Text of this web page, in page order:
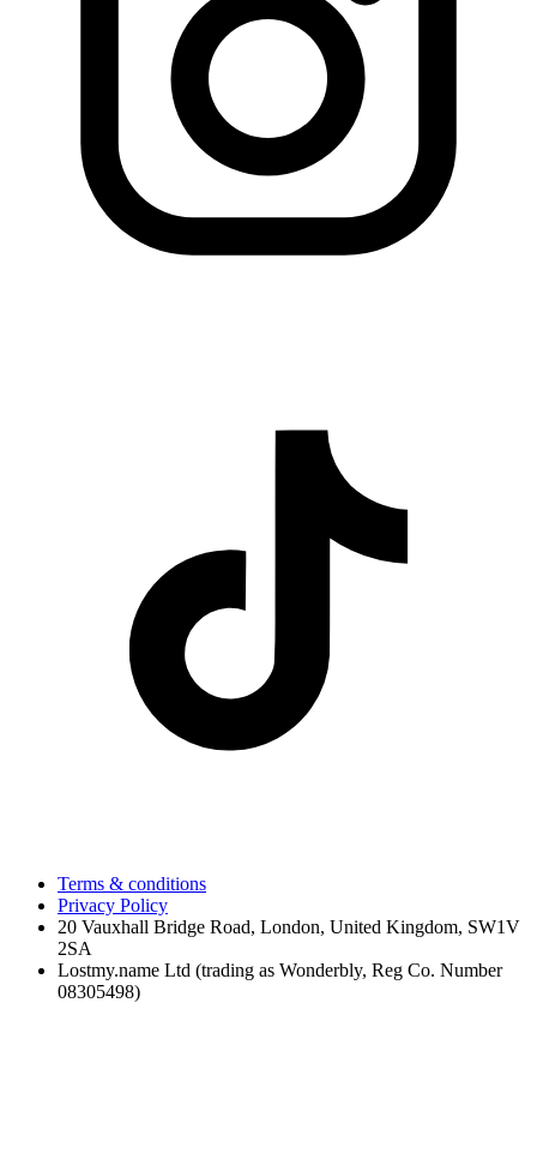
Terms & conditions
Privacy Policy
20 Vauxhall Bridge Road, London, United Kingdom, SW1V
2SA
Lostmy.name Ltd (trading as Wonderbly, Reg Co. Number
08305498)